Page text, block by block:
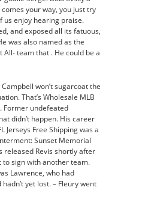
your way, you just try
us enjoy hearing praise.
and exposed all its fatuous,
was also named as the
All- team that . He could be a
won’t sugarcoat the
That’s Wholesale MLB
Former undefeated
didn’t happen. His career
Jerseys Free Shipping was a
Sunset Memorial
released Revis shortly after
to sign with another team.
Lawrence, who had
yet lost. – Fleury went